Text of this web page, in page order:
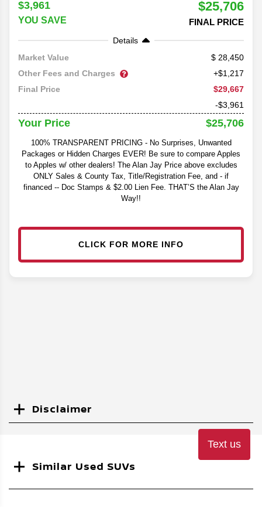
$3,961
YOU SAVE
$25,706
FINAL PRICE
Details
Market Value
28,450
Other Fees and Charges
+$1,217
Final Price
$29,667
-$3,961
Your Price $25,706
100% TRANSPARENT PRICING - No Surprises, Unwanted
Packages or Hidden Charges EVER! Be sure to compare Apples
to Apples w/ other dealers! The Alan Jay Price above excludes
ONLY Sales & County Tax, Title/Registration Fee, and - if
financed -- Doc Stamps & $2.00 Lien Fee. THAT’S the Alan Jay
Way!!
CLICK FOR MORE INFO
Disclaimer
Similar Used SUVs
Text us